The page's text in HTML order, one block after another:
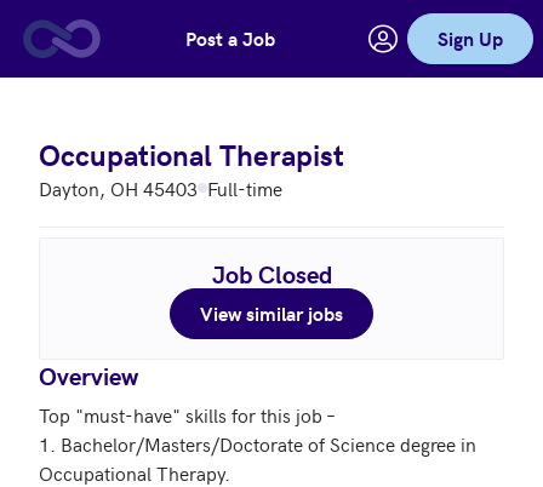
Skip to main contentPost a Job Sign Up
Occupational Therapist
Dayton, OH 45403 Full-time
Job Closed
View similar jobs
Overview
Top "must-have" skills for this job –
1. Bachelor/Masters/Doctorate of Science degree in
Occupational Therapy.